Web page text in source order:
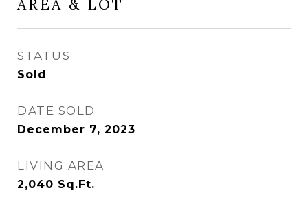
AREA & LOT
STATUS
Sold
DATE SOLD
December 7, 2023
LIVING AREA
2,040 Sq.Ft.